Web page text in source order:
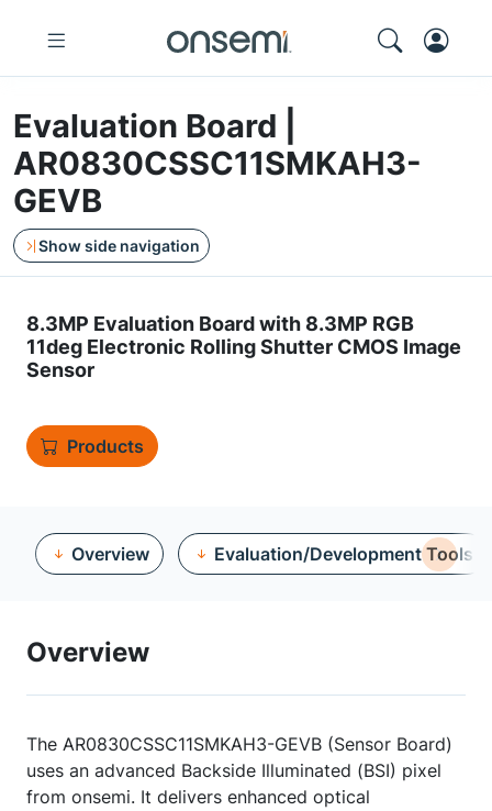
Evaluation Board |
AR0830CSSC11SMKAH3-
GEVB
Show side navigation
8.3MP Evaluation Board with 8.3MP RGB
11deg Electronic Rolling Shutter CMOS Image
Sensor
Products
Overview Evaluation/Development Tools
Overview
The AR0830CSSC11SMKAH3-GEVB (Sensor Board)
uses an advanced Backside Illuminated (BSI) pixel
from onsemi. It delivers enhanced optical